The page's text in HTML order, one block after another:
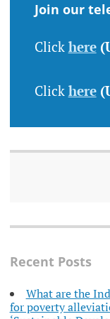
Join our
Click here
Click here
Recent Posts
What are the
for poverty